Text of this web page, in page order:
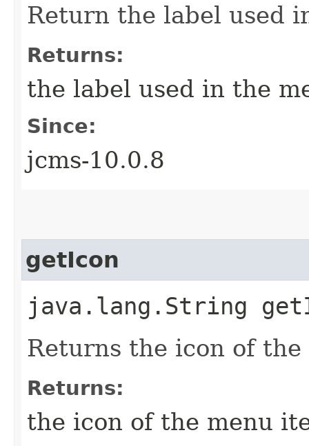
Return the label used
Returns:
the label used in the
Since:
jcms-10.0.8
getIcon
java.lang.String
Returns the icon of
Returns:
the icon of the menu